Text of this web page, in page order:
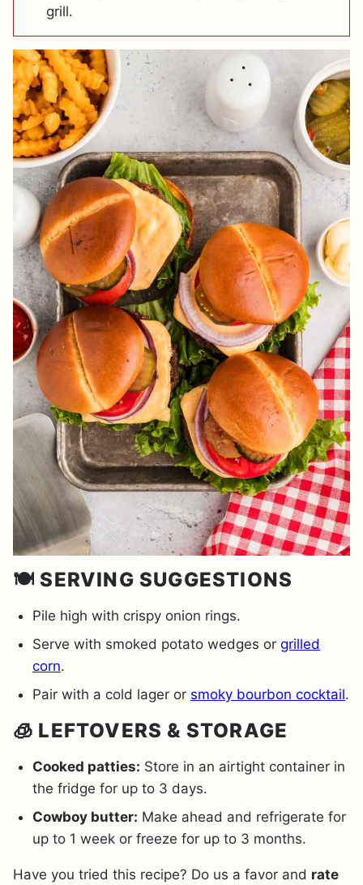
grill.
🍽️ SERVING SUGGESTIONS
Pile high with crispy onion rings.
Serve with smoked potato wedges or grilled
corn.
Pair with a cold lager or smoky bourbon cocktail.
🧊 LEFTOVERS & STORAGE
Cooked patties: Store in an airtight container in
the fridge for up to 3 days.
Cowboy butter: Make ahead and refrigerate for
up to 1 week or freeze for up to 3 months.
Have you tried this recipe? Do us a favor and rate